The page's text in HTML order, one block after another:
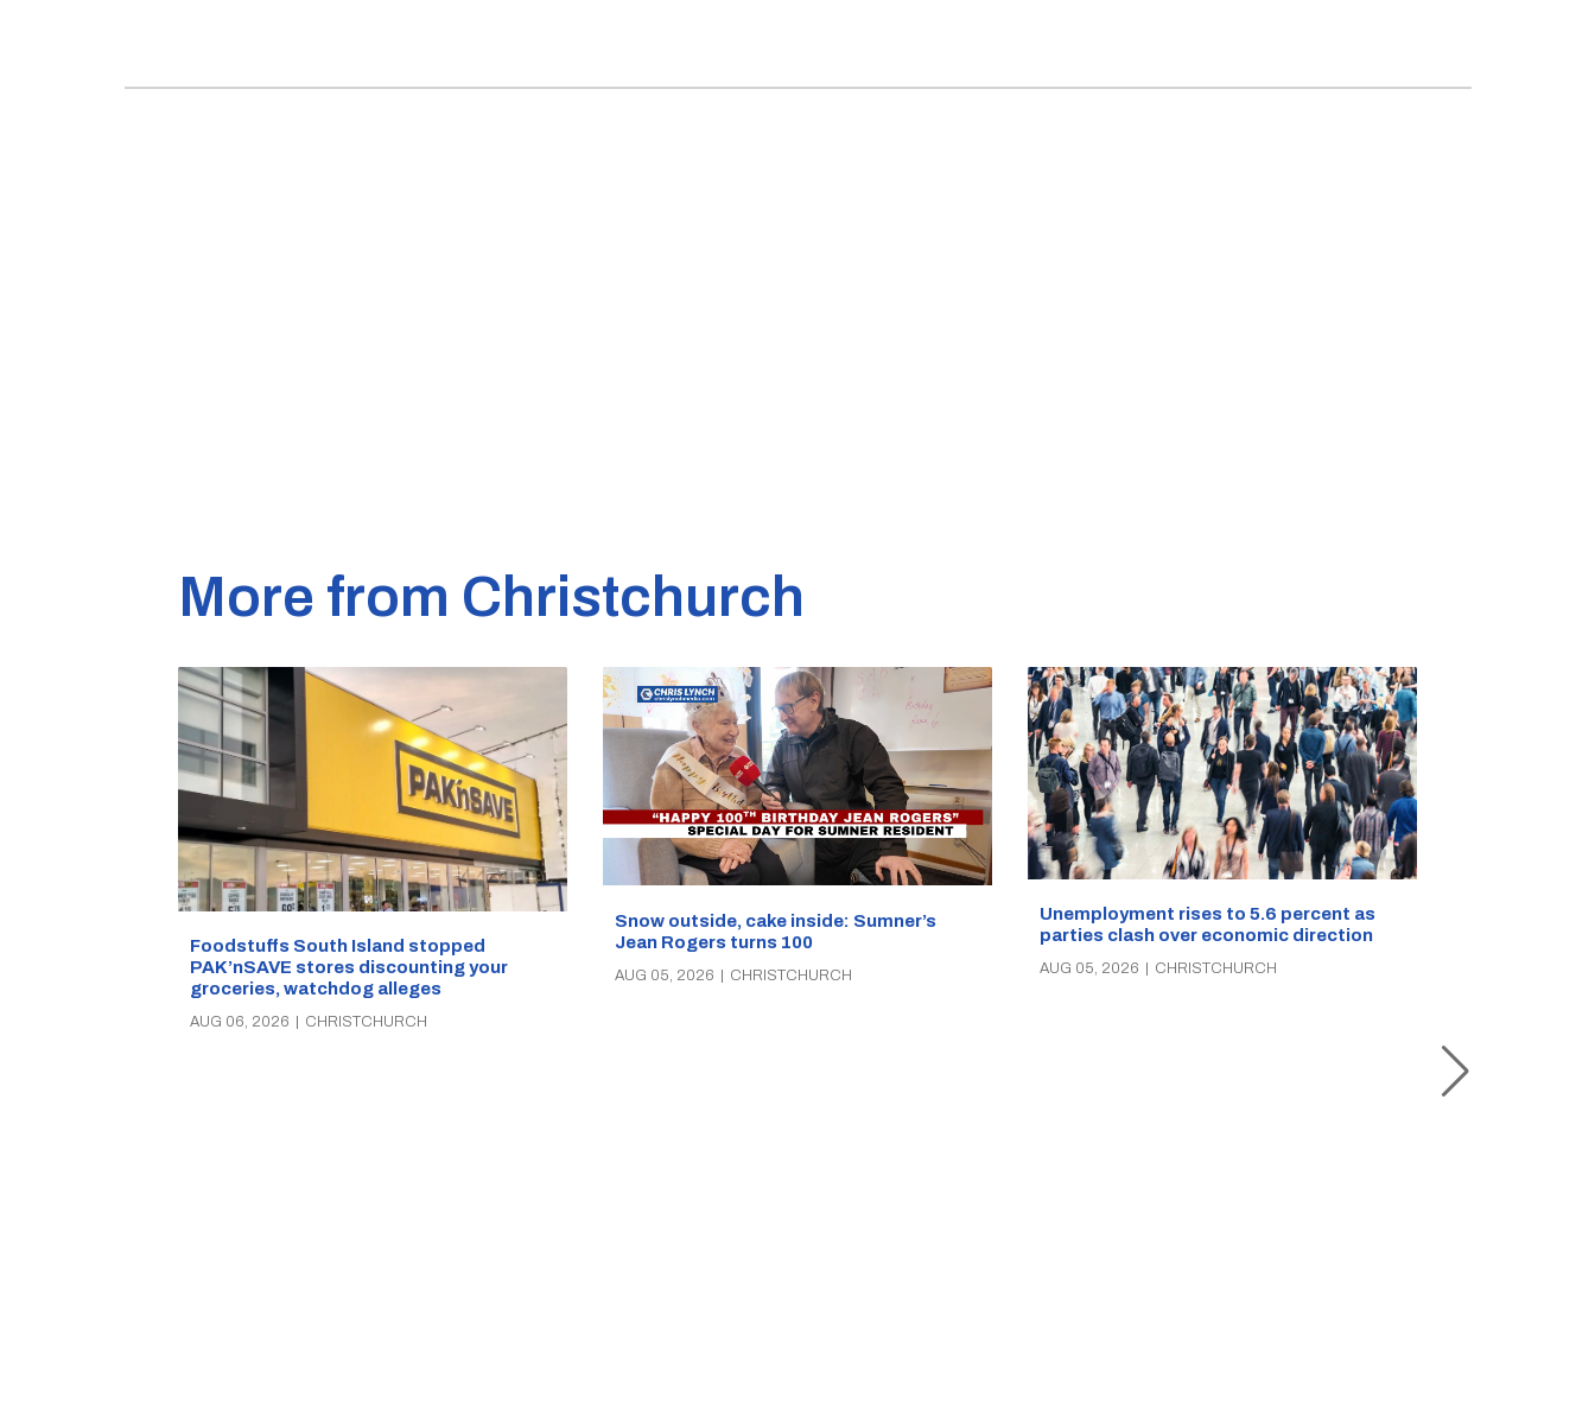
More from Christchurch
Foodstuffs South Island stopped
PAK’nSAVE stores discounting your
groceries, watchdog alleges
AUG 06, 2026 CHRISTCHURCH
Snow outside, cake inside: Sumner’s
Jean Rogers turns 100
AUG 05, 2026 | CHRISTCHURCH
Unemployment rises to 5.6 percent as
parties clash over economic direction
AUG 05, 2026 CHRISTCHURCH